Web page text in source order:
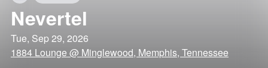
Nevertel
Tue, Sep 29, 2026
1884 Lounge @ Minglewood, Memphis, Tennessee